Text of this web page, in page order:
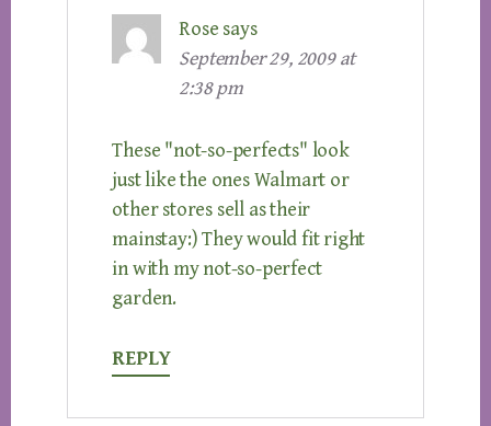
Rose says
September 29, 2009 at
2:38 pm
These "not-so-perfects" look
just like the ones Walmart or
other stores sell as their
mainstay:) They would fit right
in with my not-so-perfect
garden.
REPLY